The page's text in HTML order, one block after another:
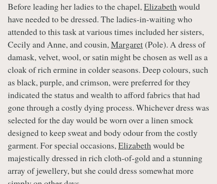
Before leading her ladies to the chapel,Elizabethwould
have needed to be dressed. The ladies-in-waiting who
attended to this task at various times included her sisters,
Cecily and Anne, and cousin,Margaret(Pole). A dress of
damask, velvet, wool, or satin might be chosen as well as a
cloak of rich ermine in colder seasons. Deep colours, such
as black, purple, and crimson, were preferred for they
indicated the status and wealth to afford fabrics that had
gone through a costly dying process. Whichever dress was
selected for the day would be worn over a linen smock
designed to keep sweat and body odour from the costly
garment. For special occasions,Elizabethwould be
majestically dressed in rich cloth-of-gold and a stunning
array of jewellery, but she could dress somewhat more